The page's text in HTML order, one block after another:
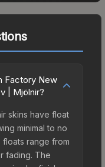
Factory New
| Mjölnir?
skins have float
minimal to no
floats range from
fading. The